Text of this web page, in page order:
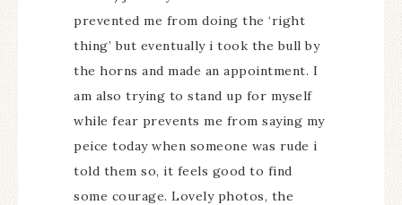
prevented me from doing the ‘right
thing’ but eventually i took the bull by
the horns and made an appointment. I
am also trying to stand up for myself
while fear prevents me from saying my
peice today when someone was rude i
told them so, it feels good to find
some courage. Lovely photos, the